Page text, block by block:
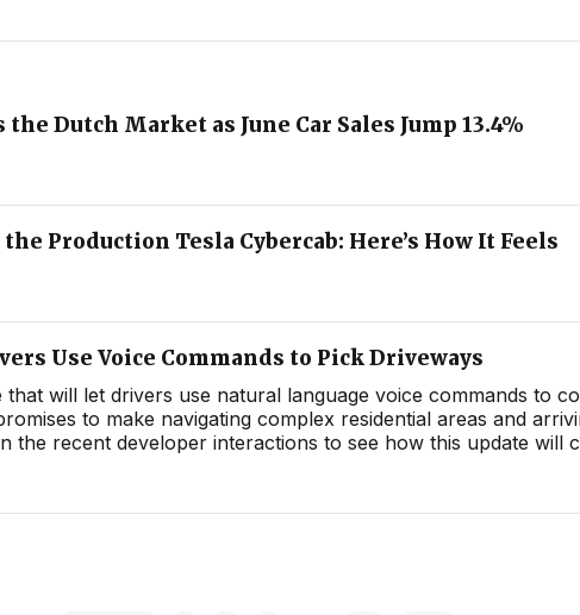
Dutch Market as June Car Sales Jump 13.4%
Production Tesla Cybercab: Here’s How It Feels
Use Voice Commands to Pick Driveways
that will let drivers use natural language voice commands to
to make navigating complex residential areas and
the recent developer interactions to see how this update will